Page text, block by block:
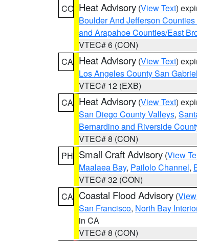
CO Heat Advisory (View Text)
Boulder And Jefferson
and Arapahoe Counties/East
VTEC# 6 (CON)
CA Heat Advisory (View Text)
Los Angeles County San
VTEC# 12 (EXB)
CA Heat Advisory (View Text)
San Diego County Valleys,
Bernardino and Riverside
VTEC# 8 (CON)
PH Small Craft Advisory (View
Maalaea Bay, Pailolo Channel,
VTEC# 32 (CON)
CA Coastal Flood Advisory (
San Francisco, North Bay
in CA
VTEC# 8 (CON)